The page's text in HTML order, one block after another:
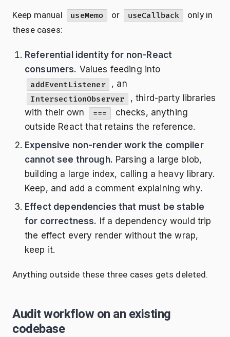
Keep manual useMemo or useCallback
only in
these cases:
Referential identity for non-React
consumers. Values feeding into
addEventListener , an
IntersectionObserver
, third-party libraries
with their own
===
checks, anything
outside React that retains the reference.
Expensive non-render work the compiler
cannot see through. Parsing a large blob,
building a large index, calling a heavy library.
Keep, and add a comment explaining why.
Effect dependencies that must be stable
for correctness. If a dependency would trip
the effect every render without the wrap,
keep it.
Anything outside these three cases gets deleted.
Audit workflow on an existing
codebase